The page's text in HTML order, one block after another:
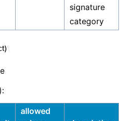
signature
category
allowed